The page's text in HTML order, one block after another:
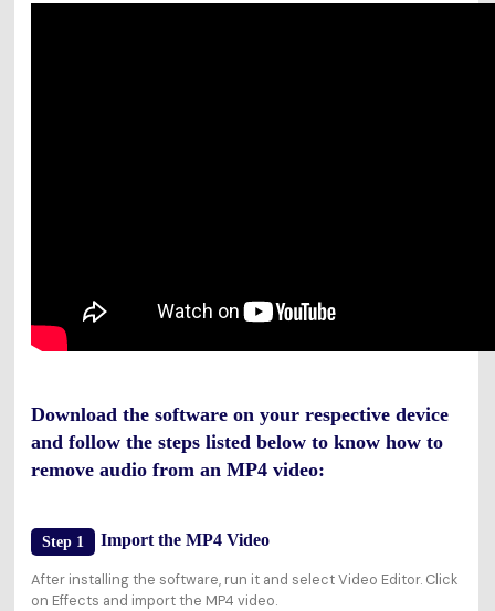
Download the software on your respective device
and follow the steps listed below to know how to
remove audio from an MP4 video:
Step 1 Import the MP4 Video
After installing the software, run it and select Video Editor. Click
on Effects and import the MP4 video.